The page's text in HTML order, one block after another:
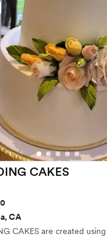
CAKES
CA
CAKES are created